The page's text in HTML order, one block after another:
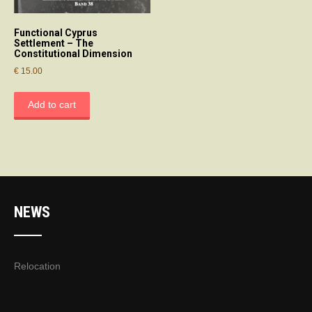
Functional Cyprus
Settlement – The
Constitutional Dimension
€ 15.00
Add to cart
NEWS
Relocation